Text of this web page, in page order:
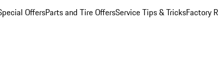
OffersParts and Tire OffersService Tips & TricksFactory